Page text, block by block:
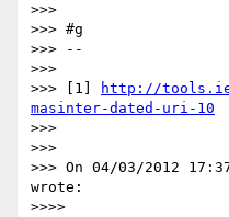
>>>
>>> #g
>>> --
>>>
>>> [1]
http://
masinter-dated-uri-10
>>>
>>>
>>> On 04/03/2012
wrote:
>>>>